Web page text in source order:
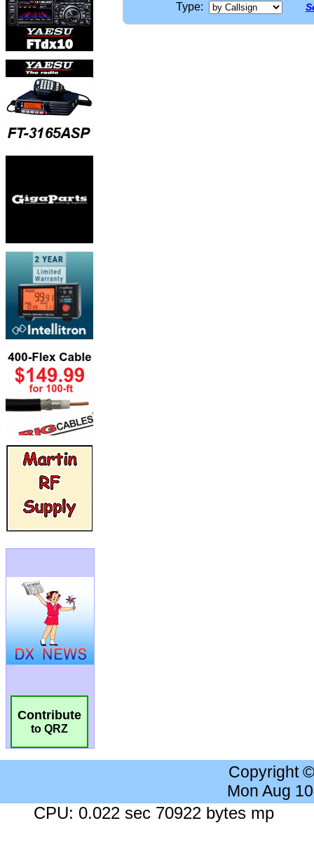
Contribute
to QRZ
Type:
Copyright
Mon Aug
CPU: 0.022 sec 70922 bytes mp